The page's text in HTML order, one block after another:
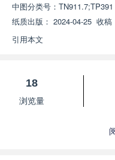
中图分类号： TN911.7;TP391
纸质出版： 2024-04-25 收稿
引用本文
18
浏览量